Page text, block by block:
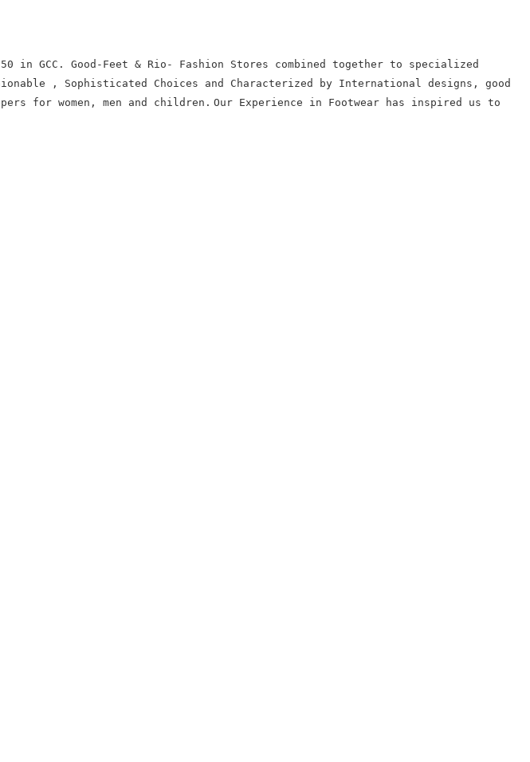
in GCC. Good-Feet & Rio- Fashion Stores combined together to specialized
, Sophisticated Choices and Characterized by International designs, good
for women, men and children. Our Experience in Footwear has inspired us to